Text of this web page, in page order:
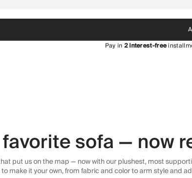
Pay in2interest-free
sofa — now
put us on the map — now with our plushest, most
make it your own, from fabric and color to arm style and